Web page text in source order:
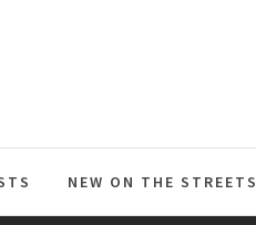
NEW ON THE STREETS